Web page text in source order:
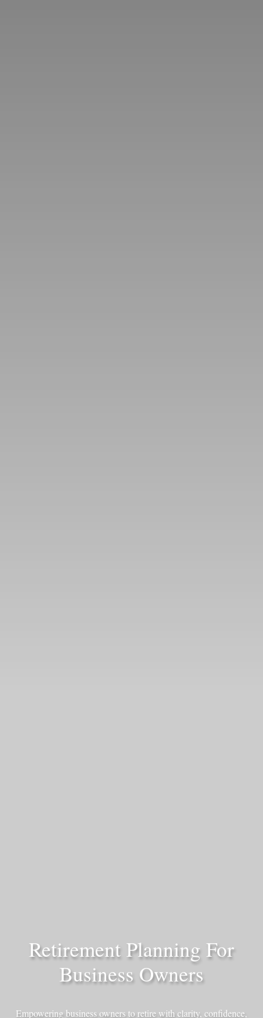
Retirement Planning For
Business Owners
Empowering business owners to retire with clarity, confidence,